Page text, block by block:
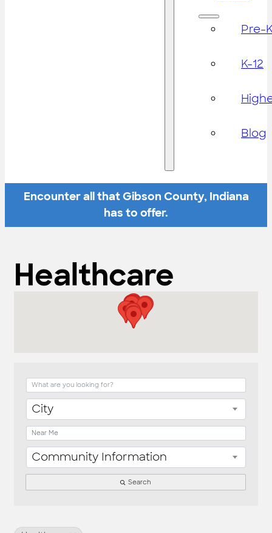
Pre-
K-12
Blog
Encounter all that Gibson County, Indiana
has to offer.
Healthcare
City
Community Information
Search